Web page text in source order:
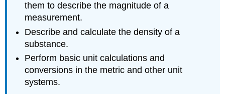
them to describe the magnitude of a
measurement.
Describe and calculate the density of a
substance.
Perform basic unit calculations and
conversions in the metric and other unit
systems.